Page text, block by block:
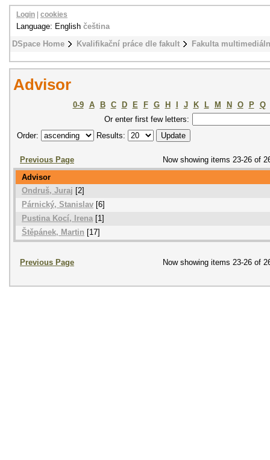
DSpace Home Kvalifikační práce dle fakult Fakulta
Login cookies
Language: English čeština
Advisor
0-9 A B C D E F G H J K L M N O P
Q
Or enter first few letters:
Order:
Results:
Previous Page
Now showing items 23-26 of
Advisor
Ondruš, Juraj [2]
Párnický, Stanislav [6]
Pustina Kocí, Irena [1]
Štěpánek, Martin [17]
Previous Page Now showing items 23-26 of